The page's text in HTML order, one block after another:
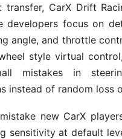
transfer, CarX Drift
developers focus on
angle, and throttle
style virtual
mistakes in
instead of random loss
new CarX
sensitivity at default